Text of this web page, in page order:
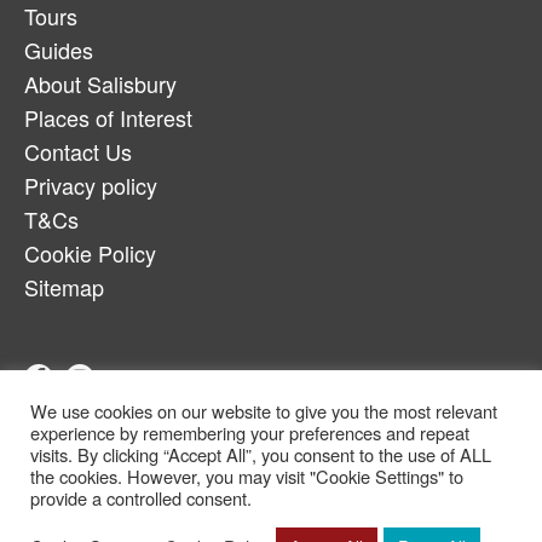
Tours
Guides
About Salisbury
Places of Interest
Contact Us
Privacy policy
T&Cs
Cookie Policy
Sitemap
Telephone:07880917179
Email:salcheqbb@gmail.com
© Copyright 2022
We use cookies on our website to give you the most relevant
experience by remembering your preferences and repeat
visits. By clicking “Accept All”, you consent to the use of ALL
the cookies. However, you may visit "Cookie Settings" to
provide a controlled consent.